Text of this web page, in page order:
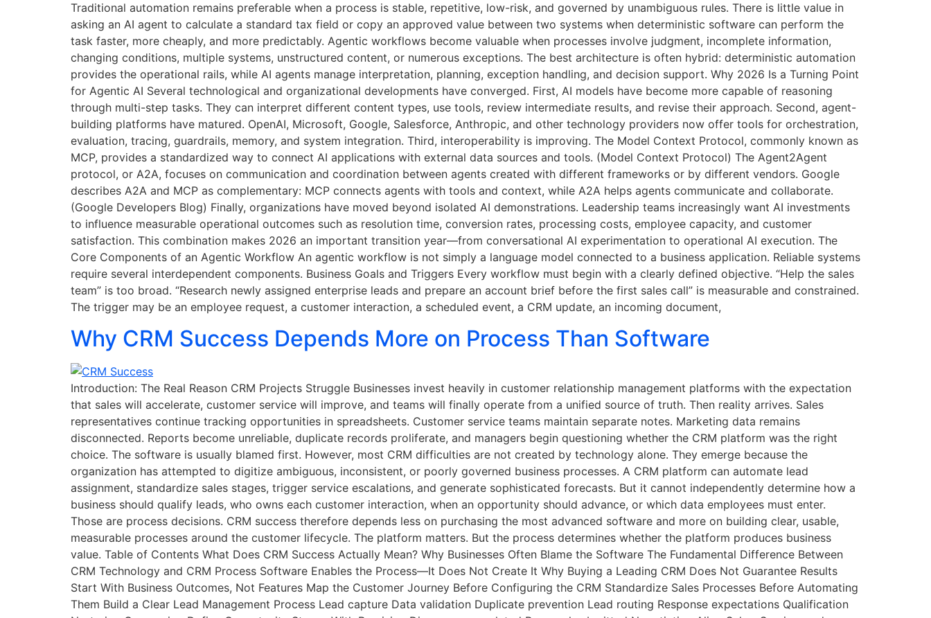
Traditional automation remains preferable when a process is stable, repetitive, low-risk, and governed by unambiguous rules. There is little value in
asking an AI agent to calculate a standard tax field or copy an approved value between two systems when deterministic software can perform the
task faster, more cheaply, and more predictably. Agentic workflows become valuable when processes involve judgment, incomplete information,
changing conditions, multiple systems, unstructured content, or numerous exceptions. The best architecture is often hybrid: deterministic automation
provides the operational rails, while AI agents manage interpretation, planning, exception handling, and decision support. Why 2026 Is a Turning Point
for Agentic AI Several technological and organizational developments have converged. First, AI models have become more capable of reasoning
through multi-step tasks. They can interpret different content types, use tools, review intermediate results, and revise their approach. Second, agent-
building platforms have matured. OpenAI, Microsoft, Google, Salesforce, Anthropic, and other technology providers now offer tools for orchestration,
evaluation, tracing, guardrails, memory, and system integration. Third, interoperability is improving. The Model Context Protocol, commonly known as
MCP, provides a standardized way to connect AI applications with external data sources and tools. (Model Context Protocol) The Agent2Agent
protocol, or A2A, focuses on communication and coordination between agents created with different frameworks or by different vendors. Google
describes A2A and MCP as complementary: MCP connects agents with tools and context, while A2A helps agents communicate and collaborate.
(Google Developers Blog) Finally, organizations have moved beyond isolated AI demonstrations. Leadership teams increasingly want AI investments
to influence measurable operational outcomes such as resolution time, conversion rates, processing costs, employee capacity, and customer
satisfaction. This combination makes 2026 an important transition year—from conversational AI experimentation to operational AI execution. The
Core Components of an Agentic Workflow An agentic workflow is not simply a language model connected to a business application. Reliable systems
require several interdependent components. Business Goals and Triggers Every workflow must begin with a clearly defined objective. “Help the sales
team” is too broad. “Research newly assigned enterprise leads and prepare an account brief before the first sales call” is measurable and constrained.
The trigger may be an employee request, a customer interaction, a scheduled event, a CRM update, an incoming document,
Why CRM Success Depends More on Process Than Software
Introduction: The Real Reason CRM Projects Struggle Businesses invest heavily in customer relationship management platforms with the expectation
that sales will accelerate, customer service will improve, and teams will finally operate from a unified source of truth. Then reality arrives. Sales
representatives continue tracking opportunities in spreadsheets. Customer service teams maintain separate notes. Marketing data remains
disconnected. Reports become unreliable, duplicate records proliferate, and managers begin questioning whether the CRM platform was the right
choice. The software is usually blamed first. However, most CRM difficulties are not created by technology alone. They emerge because the
organization has attempted to digitize ambiguous, inconsistent, or poorly governed business processes. A CRM platform can automate lead
assignment, standardize sales stages, trigger service escalations, and generate sophisticated forecasts. But it cannot independently determine how a
business should qualify leads, who owns each customer interaction, when an opportunity should advance, or which data employees must enter.
Those are process decisions. CRM success therefore depends less on purchasing the most advanced software and more on building clear, usable,
measurable processes around the customer lifecycle. The platform matters. But the process determines whether the platform produces business
value. Table of Contents What Does CRM Success Actually Mean? Why Businesses Often Blame the Software The Fundamental Difference Between
CRM Technology and CRM Process Software Enables the Process—It Does Not Create It Why Buying a Leading CRM Does Not Guarantee Results
Start With Business Outcomes, Not Features Map the Customer Journey Before Configuring the CRM Standardize Sales Processes Before Automating
Them Build a Clear Lead Management Process Lead capture Data validation Duplicate prevention Lead routing Response expectations Qualification